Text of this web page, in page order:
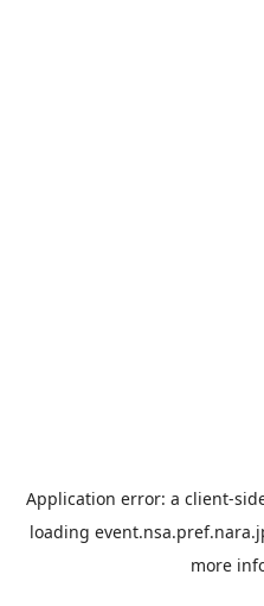
Application error: a client-
loading
more